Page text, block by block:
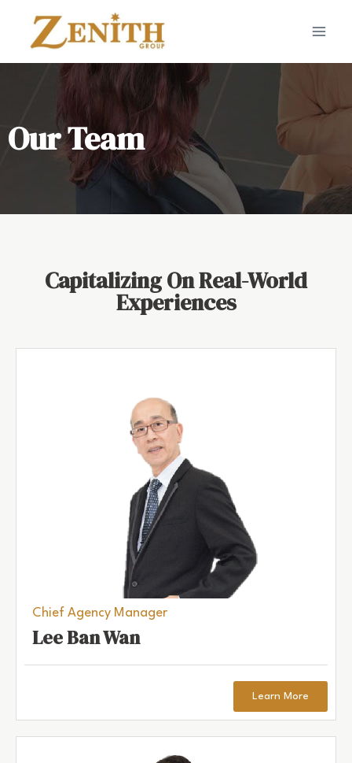
Our Team
Capitalizing On Real-World
Experiences
Chief Agency Manager
Lee Ban Wan
Learn More